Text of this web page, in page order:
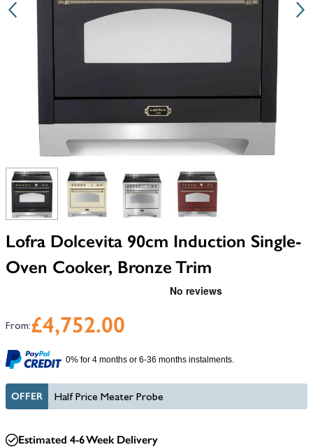
View larger imageView larger imageView larger imageView larger image
Lofra Dolcevita 90cm Induction Single-
Oven Cooker, Bronze Trim
From:£4,752.00
0% for 4 months or 6-36 months instalments.
OFFER Half Price Meater Probe
Estimated 4-6 Week Delivery